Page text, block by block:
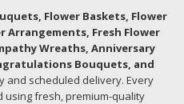
Flower Baskets, Flower
Arrangements, Fresh Flower
Wreaths, Anniversary
Bouquets, and
and scheduled delivery. Every
fresh, premium-quality